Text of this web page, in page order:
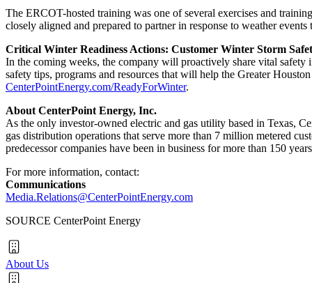
The ERCOT-hosted training was one of several exercises and
closely aligned and prepared to partner in response to weather
Critical Winter Readiness Actions: Customer Winter Storm
In the coming weeks, the company will proactively share vital
safety tips, programs and resources that will help the Greater Houston
CenterPointEnergy.com/ReadyForWinter.
About CenterPoint Energy, Inc.
As the only investor-owned electric and gas utility based in Texas,
gas distribution operations that serve more than 7 million metered
predecessor companies have been in business for more than 150
For more information, contact:
Communications
Media.Relations@CenterPointEnergy.com
SOURCE CenterPoint Energy
About Us